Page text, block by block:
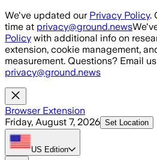
Skip to main content
We've updated our Privacy Policy.
time at privacy@ground.news
Policy with additional info on
extension, cookie management,
measurement. Questions? Email
privacy@ground.news
Browser Extension
Friday, August 7, 2026 Set Location
US Edition